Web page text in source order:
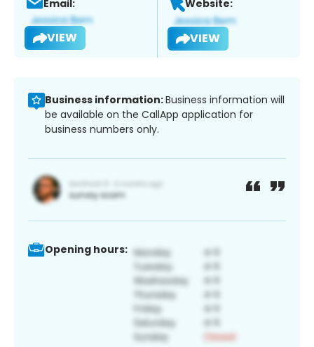
Email:
VIEW
Website:
VIEW
Business information:Business information will
be available on the CallApp application for
business numbers only.
Opening hours: